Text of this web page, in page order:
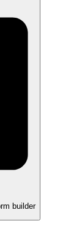
builder